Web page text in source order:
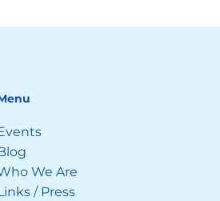
We Are
/ Press